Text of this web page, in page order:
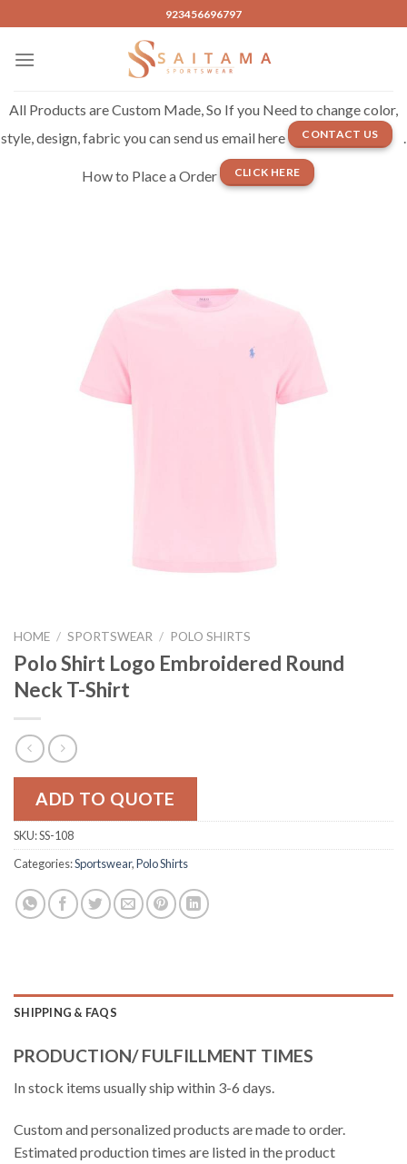
to
content
923456696797
All Products are Custom Made, So If you Need to change color,
style, design, fabric you can send us email here
CONTACT US .
How to Place a Order CLICK HERE
HOME / SPORTSWEAR / POLO SHIRTS
Polo Shirt Logo Embroidered Round
Neck T-Shirt
ADD TO QUOTE
SKU:SS-108
Categories:Sportswear,Polo Shirts
SHIPPING & FAQS
PRODUCTION/ FULFILLMENT TIMES
In stock items usually ship within 3-6 days.
Custom and personalized products are made to order.
Estimated production times are listed in the product